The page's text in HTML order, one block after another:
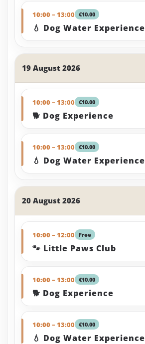
10:00 – 13:00 €10.00
💧 Dog Water Experience
19 August 2026
10:00 – 13:00 €10.00
🐕 Dog Experience
10:00 – 13:00 €10.00
💧 Dog Water Experience
20 August 2026
10:00 – 12:00 Free
🐾 Little Paws Club
10:00 – 13:00 €10.00
🐕 Dog Experience
10:00 – 13:00 €10.00
💧 Dog Water Experience